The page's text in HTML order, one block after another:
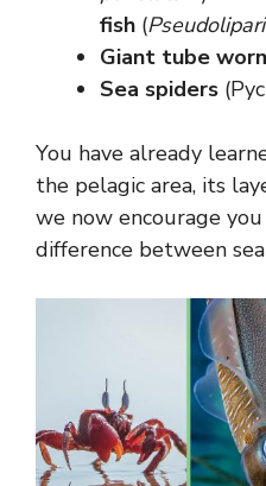
fish (
Giant tube
Sea spiders
You have already
the pelagic area, its
we now encourage
difference between